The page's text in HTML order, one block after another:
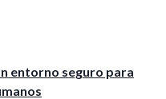
entorno seguro para